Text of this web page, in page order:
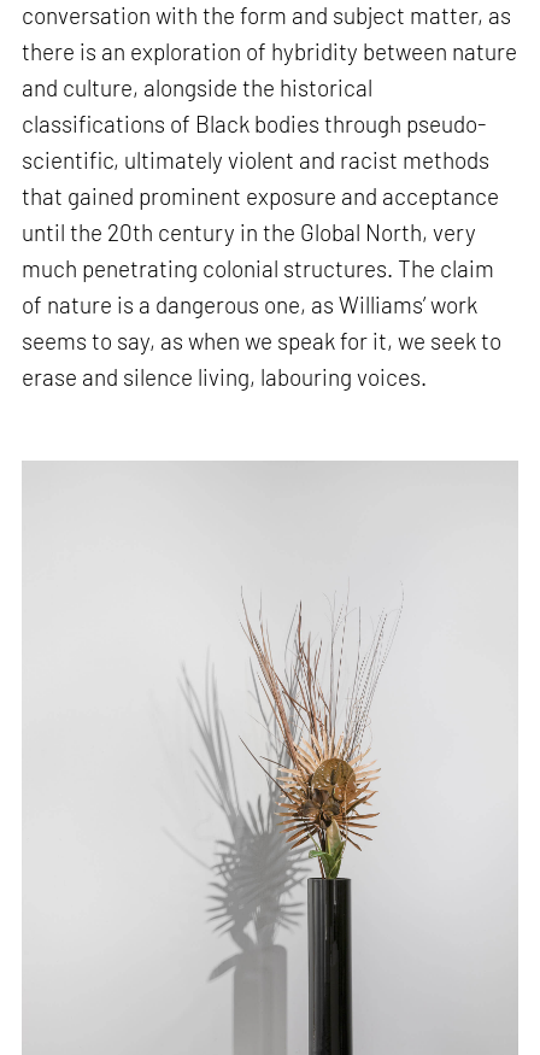
conversation with the form and subject matter, as
there is an exploration of hybridity between nature
and culture, alongside the historical
classifications of Black bodies through pseudo-
scientific, ultimately violent and racist methods
that gained prominent exposure and acceptance
until the 20th century in the Global North, very
much penetrating colonial structures. The claim
of nature is a dangerous one, as Williams’ work
seems to say, as when we speak for it, we seek to
erase and silence living, labouring voices.